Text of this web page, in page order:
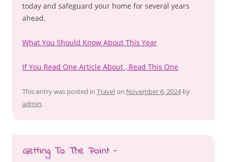
today and safeguard your home for several years
ahead.
What You Should Know About This Year
If You Read One Article About , Read This One
This entry was posted in Travel on November 6, 2024 by
admin.
Getting To The Point –